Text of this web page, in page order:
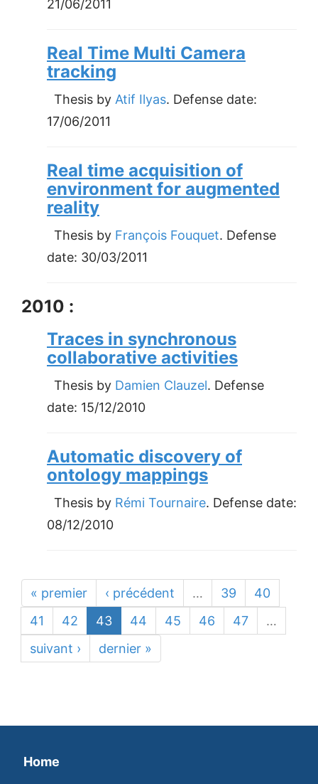
21/06/2011
Real Time Multi Camera
tracking
Thesis by Atif Ilyas. Defense date:
17/06/2011
Real time acquisition of
environment for augmented
reality
Thesis by François Fouquet. Defense
date: 30/03/2011
2010 :
Traces in synchronous
collaborative activities
Thesis by Damien Clauzel. Defense
date: 15/12/2010
Automatic discovery of
ontology mappings
Thesis by Rémi Tournaire. Defense date:
08/12/2010
« premier ‹ précédent … 39
40
41
42 43 44 45 46 47
…
suivant ›
dernier »
Home